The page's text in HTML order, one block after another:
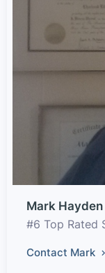
Mark Hayden
#6 Top Rated
Contact Mark